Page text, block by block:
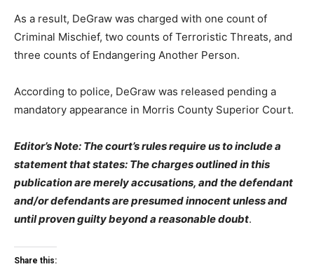
As a result, DeGraw was charged with one count of
Criminal Mischief, two counts of Terroristic Threats, and
three counts of Endangering Another Person.
According to police, DeGraw was released pending a
mandatory appearance in Morris County Superior Court.
Editor’s Note: The court’s rules require us to include a
statement that states: The charges outlined in this
publication are merely accusations, and the defendant
and/or defendants are presumed innocent unless and
until proven guilty beyond a reasonable doubt.
Share this: